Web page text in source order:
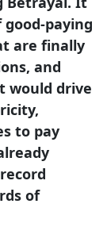
paying
are finally
and
would drive
to pay
of